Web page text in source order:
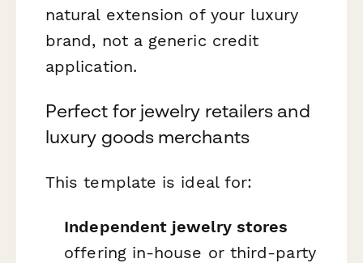
natural extension of your luxury
brand, not a generic credit
application.
Perfect for jewelry retailers and
luxury goods merchants
This template is ideal for:
Independent jewelry stores
offering in-house or third-party